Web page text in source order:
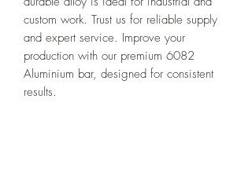
custom work. Trust us for reliable supply
and expert service. Improve your
production with our premium 6082
Aluminium bar, designed for consistent
results.